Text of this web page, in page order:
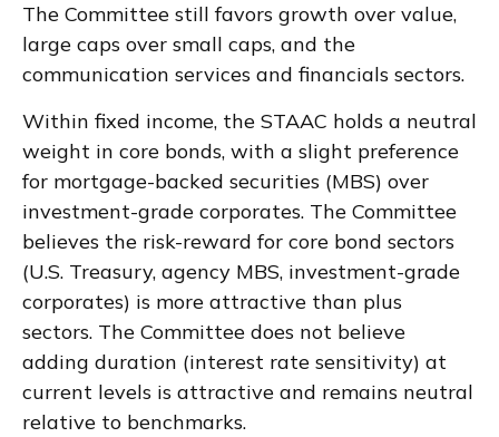
The Committee still favors growth over value,
large caps over small caps, and the
communication services and financials sectors.
Within fixed income, the STAAC holds a neutral
weight in core bonds, with a slight preference
for mortgage-backed securities (MBS) over
investment-grade corporates. The Committee
believes the risk-reward for core bond sectors
(U.S. Treasury, agency MBS, investment-grade
corporates) is more attractive than plus
sectors. The Committee does not believe
adding duration (interest rate sensitivity) at
current levels is attractive and remains neutral
relative to benchmarks.